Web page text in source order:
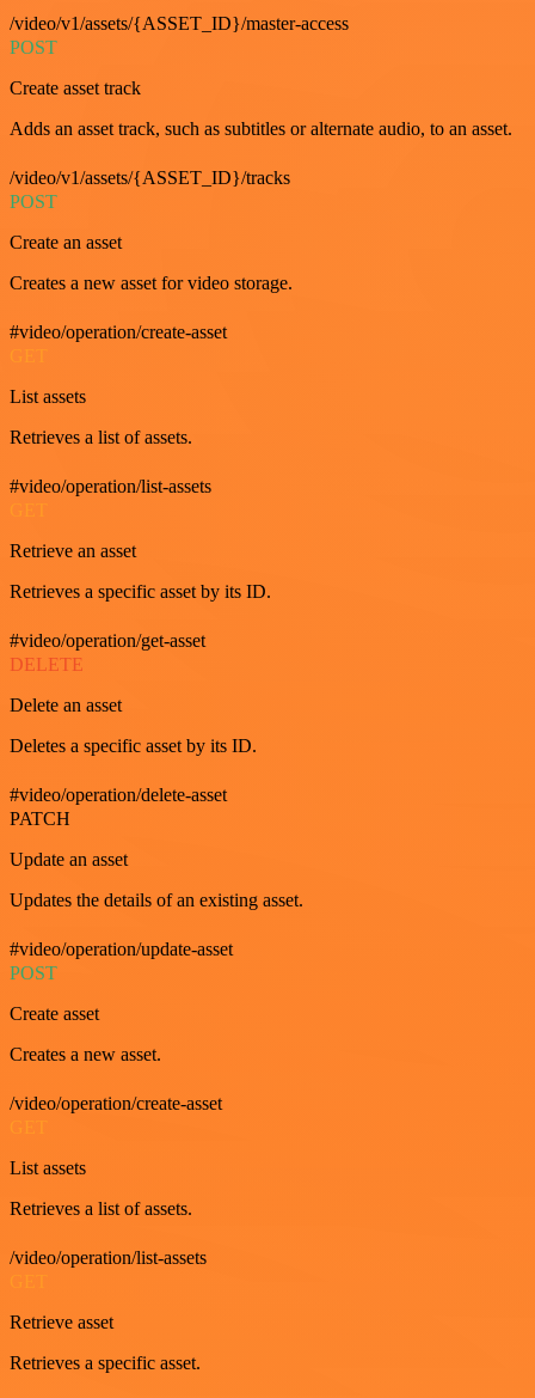
/video/v1/assets/{ASSET_ID}/master-access
POST
Create asset track
Adds an asset track, such as subtitles or alternate audio, to an asset.
/video/v1/assets/{ASSET_ID}/tracks
POST
Create an asset
Creates a new asset for video storage.
#video/operation/create-asset
List assets
Retrieves a list of assets.
#video/operation/list-assets
Retrieve an asset
Retrieves a specific asset by its ID.
#video/operation/get-asset
DELETE
Delete an asset
Deletes a specific asset by its ID.
#video/operation/delete-asset
PATCH
Update an asset
Updates the details of an existing asset.
#video/operation/update-asset
POST
Create asset
Creates a new asset.
/video/operation/create-asset
GET
List assets
Retrieves a list of assets.
/video/operation/list-assets
Retrieve asset
Retrieves a specific asset.